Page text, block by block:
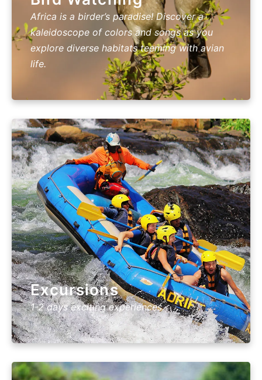
Africa is a birder’s paradise! Discover a
kaleidoscope of colors and songs as you
explore diverse habitats teeming with avian
life.
Excursions
1-2 days exciting experiences.